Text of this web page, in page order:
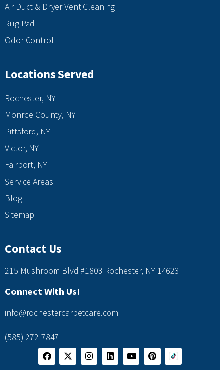
Air Duct & Dryer Vent Cleaning
Rug Pad
Odor Control
Locations Served
Rochester, NY
Monroe County, NY
Pittsford, NY
Victor, NY
Fairport, NY
Service Areas
Blog
Sitemap
Contact Us
215 Mushroom Blvd #1803 Rochester, NY 14623
Connect With Us!
info@rochestercarpetcare.com
(585) 272-7847